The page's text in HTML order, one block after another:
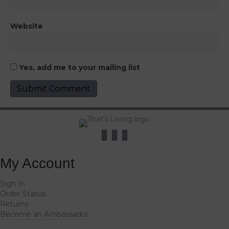
Website
Yes, add me to your mailing list
My Account
Sign In
Order Status
Returns
Become an Ambassador